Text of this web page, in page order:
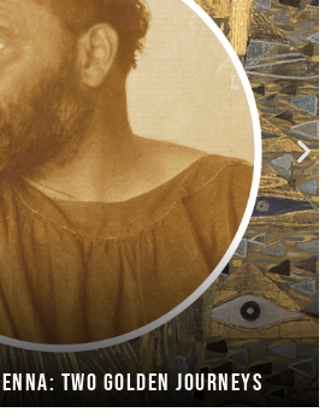
two golden journeys